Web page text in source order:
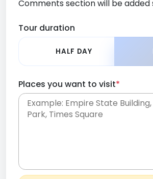
Comments section will be added
Tour duration
HALF DAY
Places you want to visit*